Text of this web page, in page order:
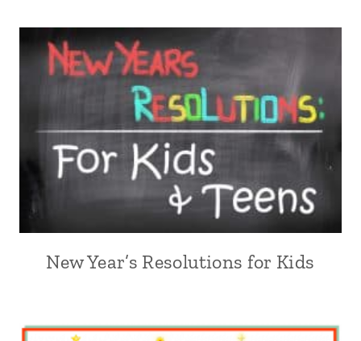
New Year’s Resolutions for Kids